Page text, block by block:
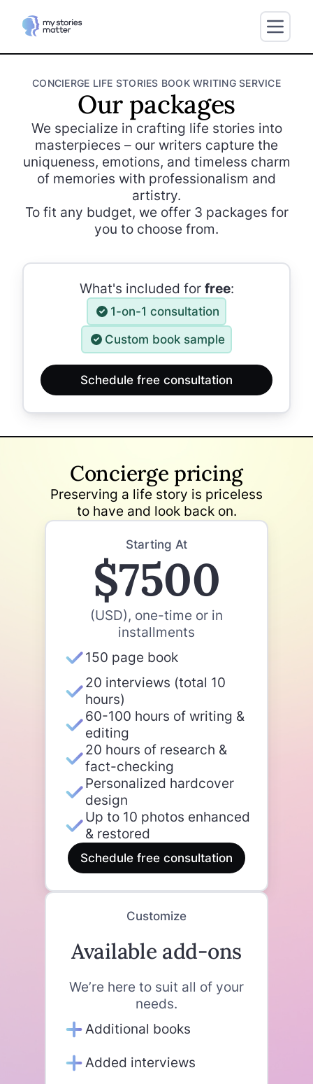
CONCIERGE LIFE STORIES BOOK WRITING SERVICE
Our packages
We specialize in crafting life stories into
masterpieces – our writers capture the
uniqueness, emotions, and timeless charm
of memories with professionalism and
artistry.
To fit any budget, we offer 3 packages for
you to choose from.
What's included for free:
1-on-1 consultation
Custom book sample
Schedule free consultation
Concierge pricing
Preserving a life story is priceless
to have and look back on.
Starting At
$7500
(USD), one-time or in
installments
150 page book
20 interviews (total 10
hours)
60-100 hours of writing &
editing
20 hours of research &
fact-checking
Personalized hardcover
design
Up to 10 photos enhanced
& restored
Schedule free consultation
Customize
Available add-ons
We’re here to suit all of your
needs.
Additional books
Added interviews